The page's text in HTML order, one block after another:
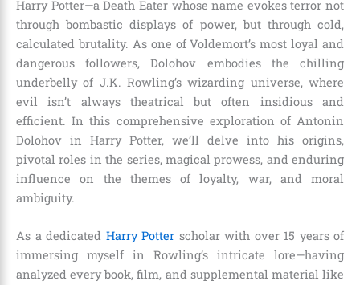
Harry Potter—a Death Eater whose name evokes terror not
through bombastic displays of power, but through cold,
calculated brutality. As one of Voldemort’s most loyal and
dangerous followers, Dolohov embodies the chilling
underbelly of J.K. Rowling’s wizarding universe, where
evil isn’t always theatrical but often insidious and
efficient. In this comprehensive exploration of Antonin
Dolohov in Harry Potter, we’ll delve into his origins,
pivotal roles in the series, magical prowess, and enduring
influence on the themes of loyalty, war, and moral
ambiguity.
As a dedicated Harry Potter scholar with over 15 years of
immersing myself in Rowling’s intricate lore—having
analyzed every book, film, and supplemental material like